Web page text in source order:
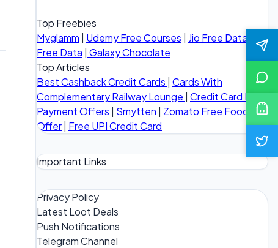
Top Freebies
Myglamm | Udemy Free Courses | Jio Free Data
Free Data | Galaxy Chocolate
Top Articles
Best Cashback Credit Cards | Cards With
Complementary Railway Lounge | Credit Card Bill
Payment Offers | Smytten | Zomato Free Food
Offer| Free UPI Credit Card
Important Links
Privacy Policy
Latest Loot Deals
Push Notifications
Telegram Channel